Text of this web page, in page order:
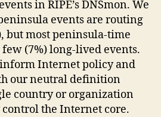
in RIPE’s DNSmon. We
events are routing
but most peninsula-time
few (7%) long-lived events.
Internet policy and
our neutral definition
country or organization
the Internet core.